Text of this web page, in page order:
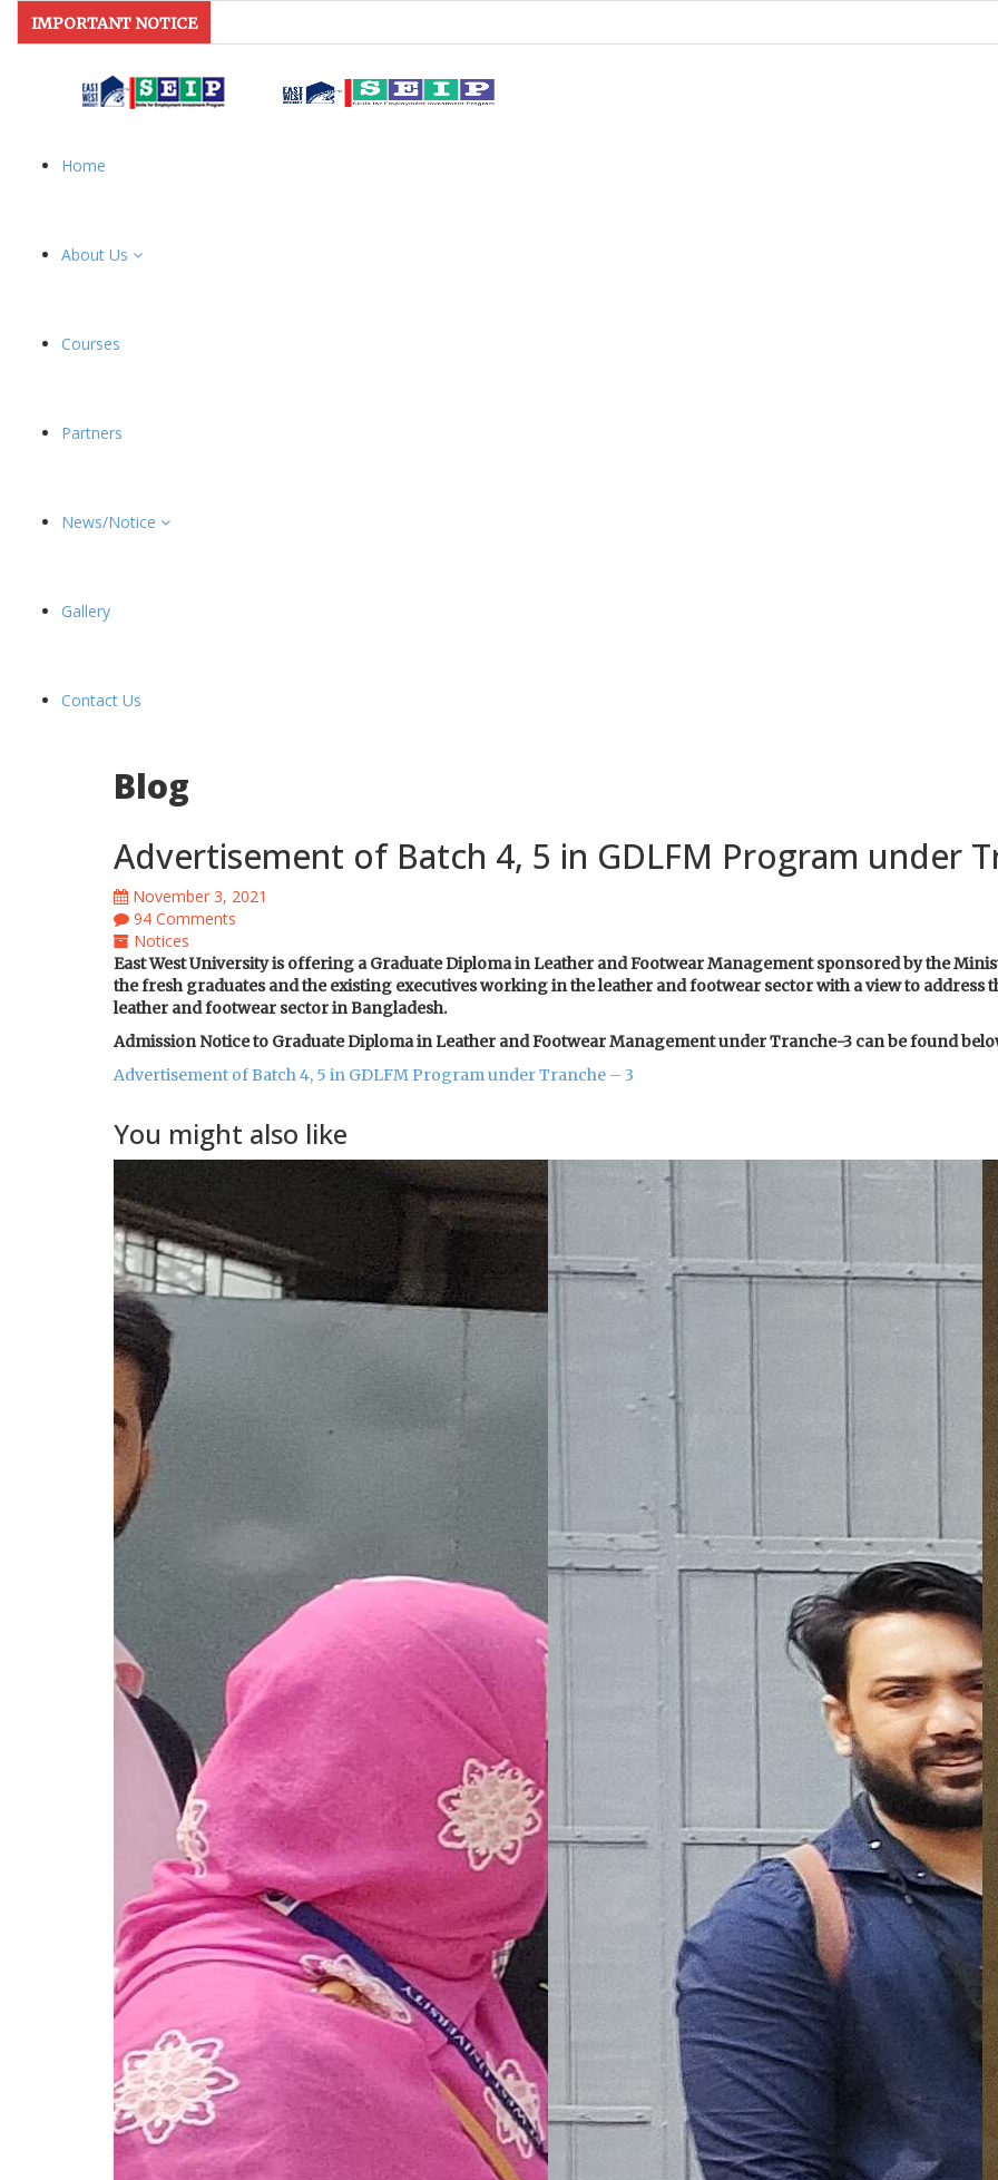
IMPORTANT NOTICE
Home
About Us
Courses
Partners
News/Notice
Gallery
Contact Us
Blog
Advertisement of Batch 4, 5 in GDLFM Program under
November 3, 2021
94 Comments
Notices
East West University is offering a Graduate Diploma in Leather and Footwear Management sponsored by the
the fresh graduates and the existing executives working in the leather and footwear sector with a view to
leather and footwear sector in Bangladesh.
Admission Notice to Graduate Diploma in Leather and Footwear Management under Tranche-3 can be found
Advertisement of Batch 4, 5 in GDLFM Program under Tranche – 3
You might also like